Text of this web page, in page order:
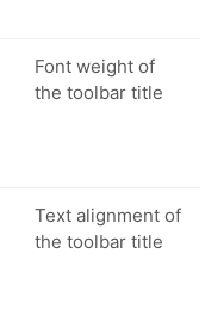
Font weight of
the toolbar title
Text alignment of
the toolbar title